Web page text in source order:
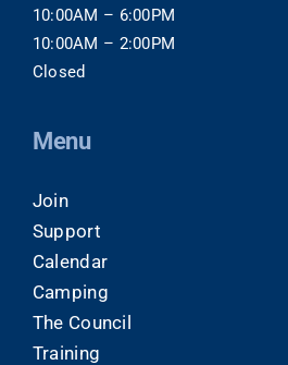
10:00AM – 6:00PM
10:00AM – 2:00PM
Closed
Menu
Join
Support
Calendar
Camping
The Council
Training